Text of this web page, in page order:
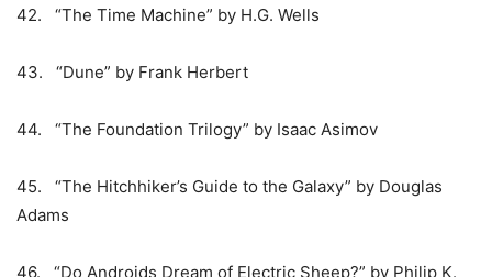
42. “The Time Machine” by H.G. Wells
43. “Dune” by Frank Herbert
44. “The Foundation Trilogy” by Isaac Asimov
45. “The Hitchhiker’s Guide to the Galaxy” by Douglas
Adams
46. “Do Androids Dream of Electric Sheep?” by Philip K.